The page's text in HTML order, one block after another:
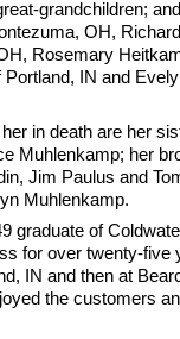
grandchildren;
OH,
Rosemary
IN and
in death are her
Muhlenkamp; her
Jim Paulus and
Muhlenkamp.
graduate of
for over twenty-five
IN and then at
the customers